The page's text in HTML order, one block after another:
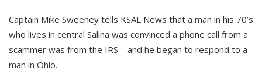
Captain Mike Sweeney tells KSAL News that a man in his 70’s
who lives in central Salina was convinced a phone call from a
scammer was from the IRS – and he began to respond to a
man in Ohio.